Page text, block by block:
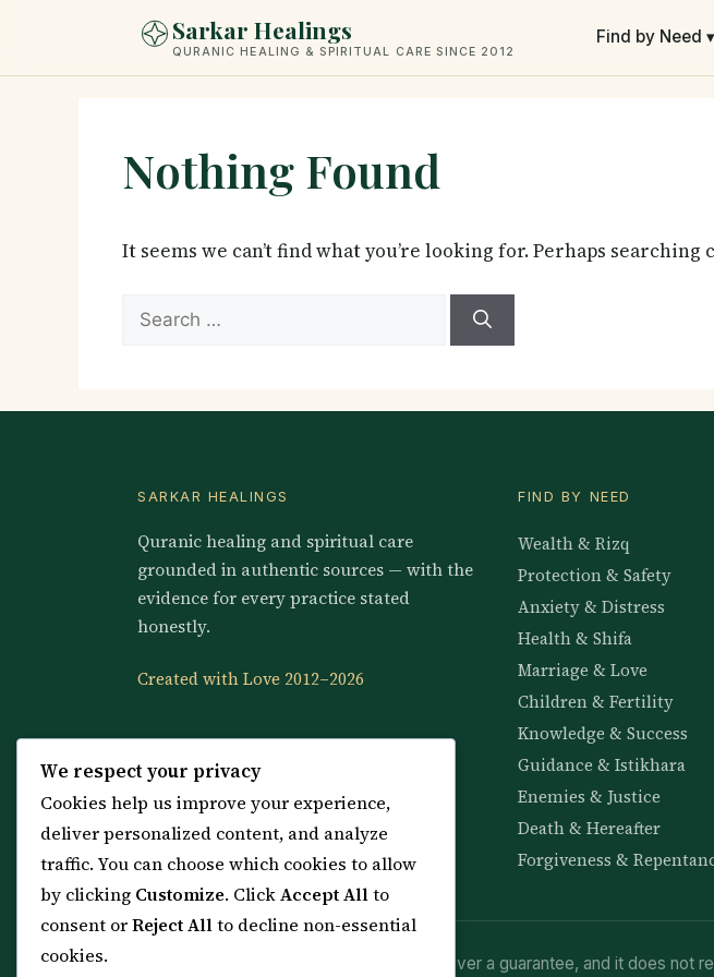
content
Sarkar Healings
QURANIC HEALING & SPIRITUAL CARE SINCE 2012
Find by Need
Nothing Found
It seems we can’t find what you’re looking for. Perhaps searching
Search
SARKAR HEALINGS
Quranic healing and spiritual care
grounded in authentic sources — with the
evidence for every practice stated
honestly.
Created with Love 2012–2026
FIND BY NEED
Wealth & Rizq
Protection & Safety
Anxiety & Distress
Health & Shifa
Marriage & Love
Children & Fertility
Knowledge & Success
Guidance & Istikhara
Enemies & Justice
Death & Hereafter
Forgiveness &
Spiritual practice is a means (*Asbab*), never a guarantee, and it does not
We respect your privacy
Cookies help us improve your experience,
deliver personalized content, and analyze
traffic. You can choose which cookies to allow
by clicking Customize. ClickAccept Allto
consent orReject Allto decline non-essential
cookies.